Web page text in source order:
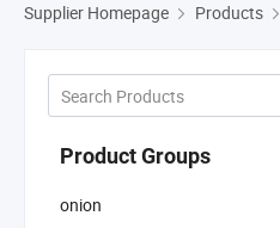
Supplier Homepage Products
Product Groups
onion